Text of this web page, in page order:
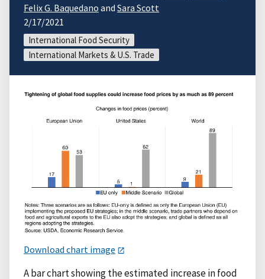
Felix G. Baquedano and Sara Scott
2/17/2021
International Food Security
International Markets & U.S. Trade
Download chart image
A bar chart showing the estimated increase in food